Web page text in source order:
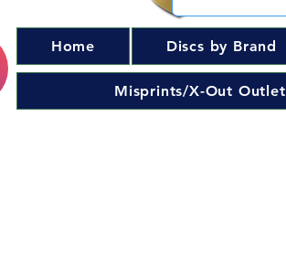
Home Discs by Brand
Misprints/X-Out Outlet